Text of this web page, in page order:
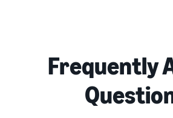
Frequently